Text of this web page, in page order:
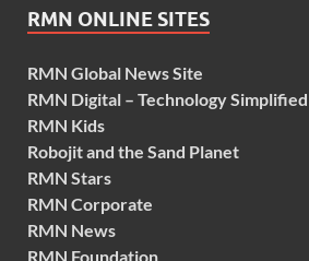
RMN ONLINE SITES
RMN Global News Site
RMN Digital – Technology Simplified
RMN Kids
Robojit and the Sand Planet
RMN Stars
RMN Corporate
RMN News
RMN Foundation